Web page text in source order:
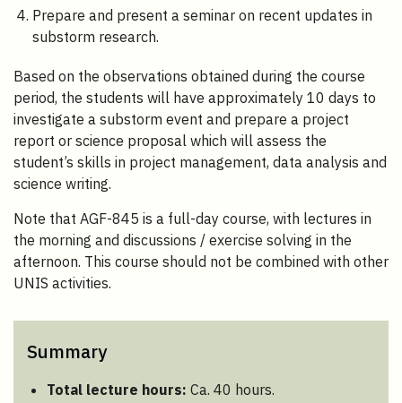
Prepare and present a seminar on recent updates in
substorm research.
Based on the observations obtained during the course
period, the students will have approximately 10 days to
investigate a substorm event and prepare a project
report or science proposal which will assess the
student’s skills in project management, data analysis and
science writing.
Note that AGF-845 is a full-day course, with lectures in
the morning and discussions / exercise solving in the
afternoon. This course should not be combined with other
UNIS activities.
Summary
Total lecture hours: Ca. 40 hours.